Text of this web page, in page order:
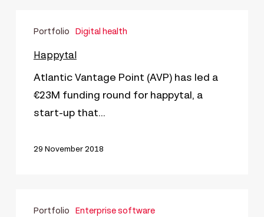
Portfolio Digital health
Happytal
Atlantic Vantage Point (AVP) has led a
€23M funding round for happytal, a
start-up that…
29 November 2018
Portfolio Enterprise software